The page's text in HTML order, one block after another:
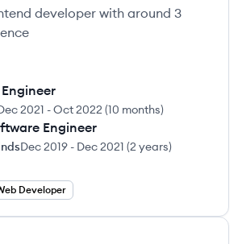
developer with around 3
2021 -Oct 2022 (10 months)
Engineer
Dec 2019 - Dec 2021 (2 years)
Developer